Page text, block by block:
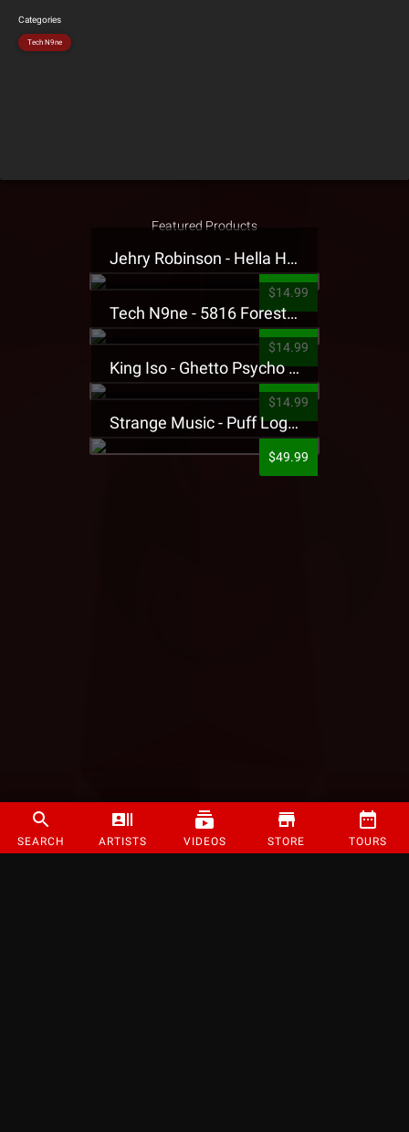
SEARCH ARTISTS VIDEOS STORE TOURS
Categories
Tech N9ne
Featured Products
Jehry Robinson - Hella Highwater Presale T-Shirt
$14.99
Tech N9ne - 5816 Forest Presale T-Shirt
$14.99
King Iso - Ghetto Psycho Presale T-Shirt
$14.99
Strange Music - Puff Logo Sweatpants
$49.99